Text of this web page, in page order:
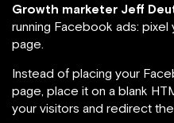
Growth marketer Jeff
running Facebook ads: pixel
page.
Instead of placing your
page, place it on a blank
your visitors and redirect